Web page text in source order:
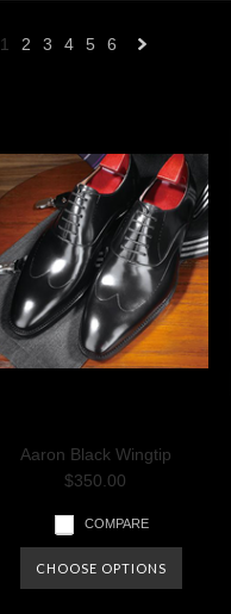
1 2 3 4 5 6
Aaron Black Wingtip
$350.00
COMPARE
CHOOSE OPTIONS